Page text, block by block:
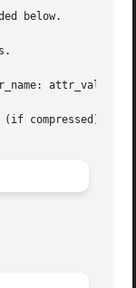
below.
attr_value)
compressed)